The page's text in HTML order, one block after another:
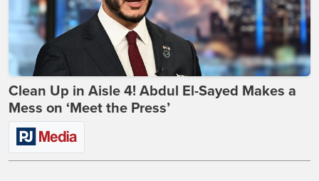
Clean Up in Aisle 4! Abdul El-Sayed Makes a
Mess on ‘Meet the Press’